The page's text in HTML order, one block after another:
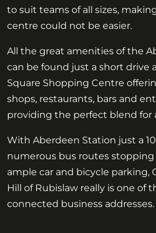
to suit teams of all sizes,
centre could not be easier.
All the great amenities of the
can be found just a short drive
Square Shopping Centre
shops, restaurants, bars and
providing the perfect blend for
With Aberdeen Station just a
numerous bus routes stopping
ample car and bicycle parking,
Hill of Rubislaw really is one of
connected business addresses.